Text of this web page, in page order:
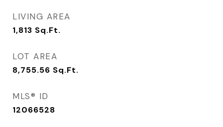
LIVING AREA
1,813 Sq.Ft.
LOT AREA
8,755.56 Sq.Ft.
MLS® ID
12066528